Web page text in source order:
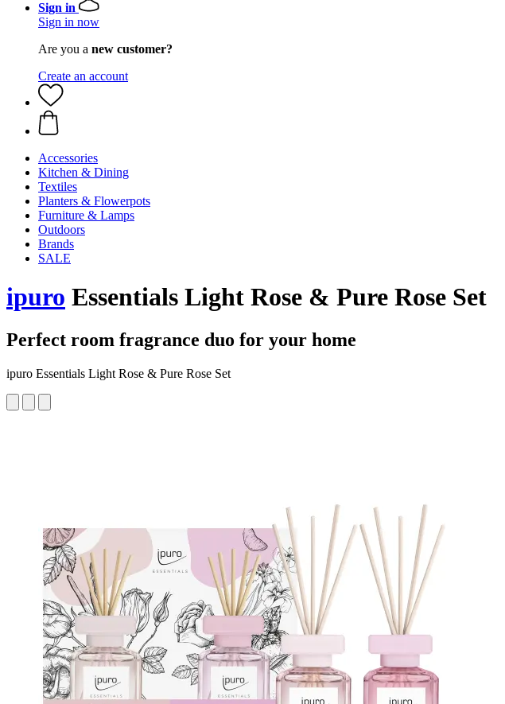
Sign in
Sign in now
Are you a new customer?
Create an account
Accessories
Kitchen & Dining
Textiles
Planters & Flowerpots
Furniture & Lamps
Outdoors
Brands
SALE
ipuro Essentials Light Rose & Pure Rose Set
Perfect room fragrance duo for your home
ipuro Essentials Light Rose & Pure Rose Set